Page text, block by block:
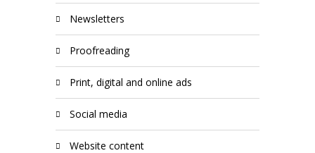
newsletters
proofreading
print, digital and online ads
social media
website content